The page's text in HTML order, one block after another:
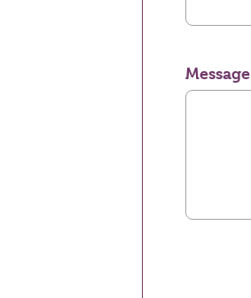
Message